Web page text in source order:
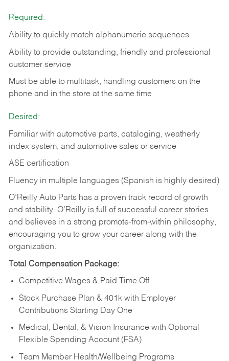
Required:
Ability to quickly match alphanumeric sequences
Ability to provide outstanding, friendly and professional
customer service
Must be able to multitask, handling customers on the
phone and in the store at the same time
Desired:
Familiar with automotive parts, cataloging, weatherly
index system, and automotive sales or service
ASE certification
Fluency in multiple languages (Spanish is highly desired)
O’Reilly Auto Parts has a proven track record of growth
and stability. O’Reilly is full of successful career stories
and believes in a strong promote-from-within philosophy,
encouraging you to grow your career along with the
organization.
Total Compensation Package:
Competitive Wages & Paid Time Off
Stock Purchase Plan & 401k with Employer
Contributions Starting Day One
Medical, Dental, & Vision Insurance with Optional
Flexible Spending Account (FSA)
Team Member Health/Wellbeing Programs